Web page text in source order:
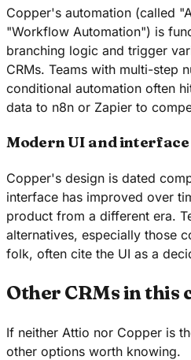
Copper's automation (called
"Workflow Automation") is
branching logic and trigger
CRMs. Teams with multi-step
conditional automation often
data to n8n or Zapier to
Modern UI and interface
Copper's design is dated
interface has improved over
product from a different era.
alternatives, especially those
folk, often cite the UI as a
Other CRMs in this
If neither Attio nor Copper is
other options worth knowing.